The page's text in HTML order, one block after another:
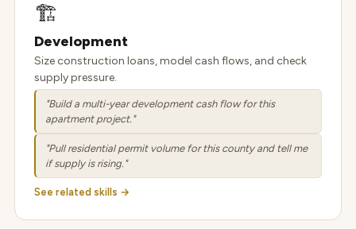
🏗️
Development
Size construction loans, model cash flows, and check
supply pressure.
"Build a multi-year development cash flow for this
apartment project."
"Pull residential permit volume for this county and tell me
if supply is rising."
See related skills →